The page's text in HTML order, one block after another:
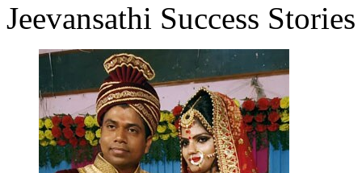
Jeevansathi Success